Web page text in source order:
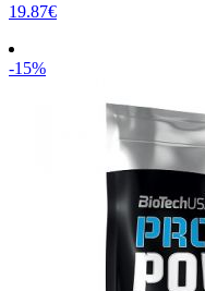
19.87€
-15%